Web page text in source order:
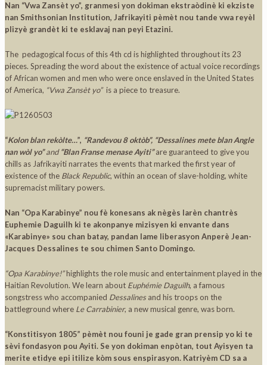
Nan “Vwa Zansèt yo”, granmesi yon dokiman ekstraòdinè ki ekziste
nan Smithsonian Institution, Jafrikayiti pèmèt nou tande vwa reyèl
plizyè grandèt ki te esklavaj nan peyi Etazini.
The pedagogical focus of this 4th cd is highlighted throughout its 23
pieces. Spreading the word about the existence of actual voice recordings
of African women and men who were once enslaved in the United States
of America, “Vwa Zansèt yo” is a piece to treasure.
“Kolon blan rekòlte…”, “Randevou 8 oktòb”, “Dessalines mete blan Angle
nan wòl yo”and“Blan Franse menase Ayiti” are guaranteed to give you
chills as Jafrikayiti narrates the events that marked the first year of
existence of the Black Republic, within an ocean of slave-holding, white
supremacist military powers.
Nan “Opa Karabinye” nou fè konesans ak nègès larèn chantrès
Euphemie Daguilh ki te akonpanye mizisyen ki envante dans
«Karabinye» sou chan batay, pandan lame liberasyon Anperè Jean-
Jacques Dessalines te sou chimen Santo Domingo.
“Opa Karabinye!”highlights the role music and entertainment played in the
Haitian Revolution. We learn about Euphémie Daguilh, a famous
songstress who accompanied Dessalines and his troops on the
battleground where Le Carrabinier, a new musical genre, was born.
“Konstitisyon 1805” pèmèt nou founi je gade gran prensip yo ki te
sèvi fondasyon pou Ayiti. Se yon dokiman enpòtan, tout Ayisyen ta
merite etidye epi itilize kòm sous enspirasyon. Katriyèm CD sa a